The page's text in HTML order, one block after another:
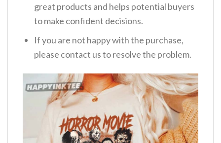
great products and helps potential buyers
to make confident decisions.
If you are not happy with the purchase,
please contact us to resolve the problem.